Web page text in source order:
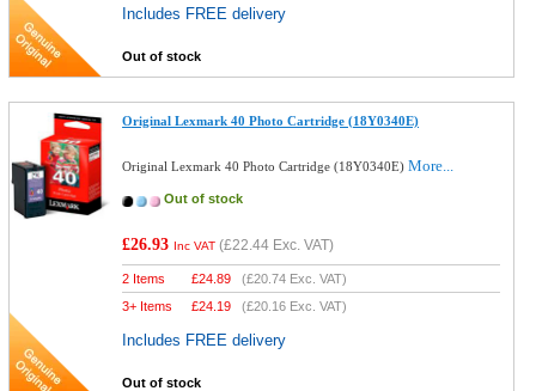
Includes FREE delivery
Out of stock
Original Lexmark 40 Photo Cartridge (18Y0340E)
Original Lexmark 40 Photo Cartridge (18Y0340E)More...
Out of stock
£26.93 Inc VAT (£22.44 Exc. VAT)
2 Items £24.89 (£20.74 Exc. VAT)
3+ Items
£24.19 (£20.16 Exc. VAT)
Includes FREE delivery
Out of stock